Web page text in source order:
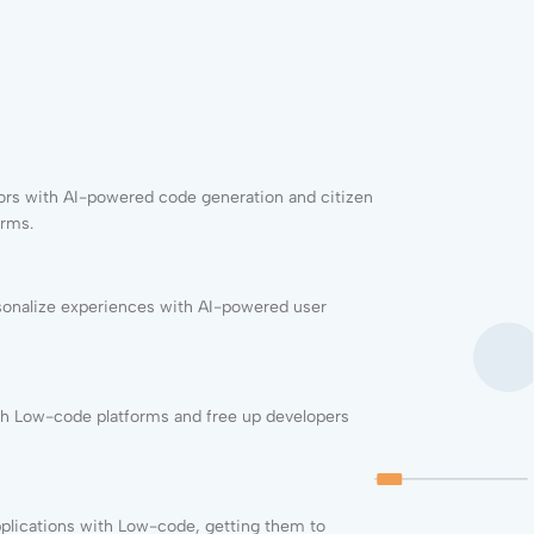
with AI-powered code generation and citizen
experiences with AI-powered user
Low-code platforms and free up developers
with Low-code, getting them to